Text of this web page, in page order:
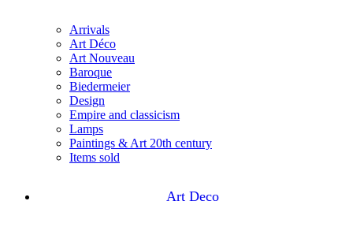
Arrivals
Art Déco
Art Nouveau
Baroque
Biedermeier
Design
Empire and classicism
Lamps
Paintings & Art 20th century
Items sold
Art Deco